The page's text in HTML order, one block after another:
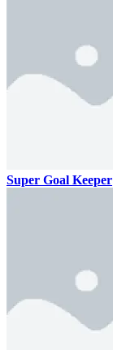
Super Goal Keeper